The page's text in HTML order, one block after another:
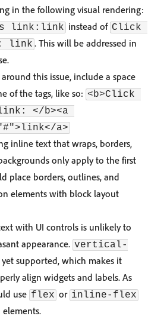
in the following visual rendering:
link:link instead of Click
link . This will be addressed in
this issue, include a space
of the tags, like so: <b>Click
</b><a
a>
inline text that wraps, borders,
only apply to the first
place borders, outlines, and
elements with block layout
with UI controls is unlikely to
appearance. vertical-
supported, which makes it
align widgets and labels. As
use flex or inline-flex